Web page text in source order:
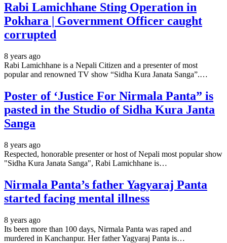
Rabi Lamichhane Sting Operation in
Pokhara | Government Officer caught
corrupted
8 years ago
Rabi Lamichhane is a Nepali Citizen and a presenter of most
popular and renowned TV show “Sidha Kura Janata Sanga”.…
Poster of ‘Justice For Nirmala Panta” is
pasted in the Studio of Sidha Kura Janta
Sanga
8 years ago
Respected, honorable presenter or host of Nepali most popular show
"Sidha Kura Janata Sanga", Rabi Lamichhane is…
Nirmala Panta’s father Yagyaraj Panta
started facing mental illness
8 years ago
Its been more than 100 days, Nirmala Panta was raped and
murdered in Kanchanpur. Her father Yagyaraj Panta is…